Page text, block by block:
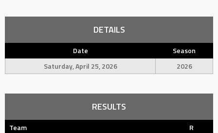
DETAILS
Date
Season
Saturday, April 25, 2026
2026
RESULTS
Team
R